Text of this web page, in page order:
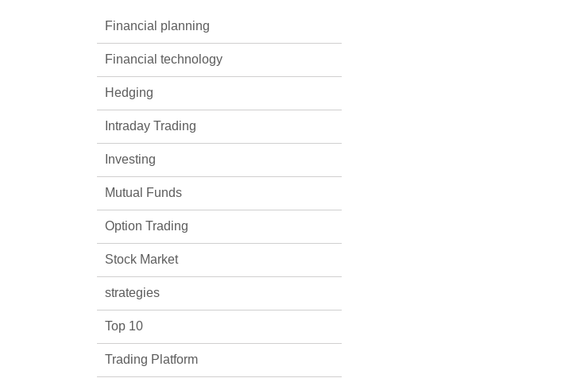
Financial planning
Financial technology
Hedging
Intraday Trading
Investing
Mutual Funds
Option Trading
Stock Market
strategies
Top 10
Trading Platform